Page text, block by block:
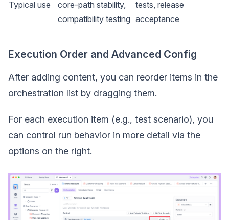
Typical use
core-path stability,
compatibility testing
tests, release
acceptance
Execution Order and Advanced Config
After adding content, you can reorder items in the
orchestration list by dragging them.
For each execution item (e.g., test scenario), you
can control run behavior in more detail via the
options on the right.